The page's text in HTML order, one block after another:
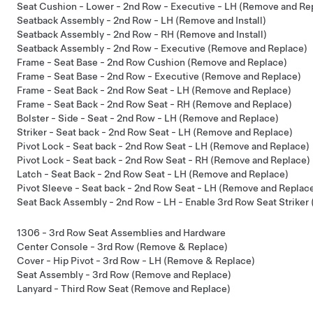
Seat Cushion - Lower - 2nd Row - Executive - LH (Remove and
Seatback Assembly - 2nd Row - LH (Remove and Install)
Seatback Assembly - 2nd Row - RH (Remove and Install)
Seatback Assembly - 2nd Row - Executive (Remove and Replace)
Frame - Seat Base - 2nd Row Cushion (Remove and Replace)
Frame - Seat Base - 2nd Row - Executive (Remove and Replace)
Frame - Seat Back - 2nd Row Seat - LH (Remove and Replace)
Frame - Seat Back - 2nd Row Seat - RH (Remove and Replace)
Bolster - Side - Seat - 2nd Row - LH (Remove and Replace)
Striker - Seat back - 2nd Row Seat - LH (Remove and Replace)
Pivot Lock - Seat back - 2nd Row Seat - LH (Remove and Replace)
Pivot Lock - Seat back - 2nd Row Seat - RH (Remove and Replace)
Latch - Seat Back - 2nd Row Seat - LH (Remove and Replace)
Pivot Sleeve - Seat back - 2nd Row Seat - LH (Remove and
Seat Back Assembly - 2nd Row - LH - Enable 3rd Row Seat
1306 - 3rd Row Seat Assemblies and Hardware
Center Console - 3rd Row (Remove & Replace)
Cover - Hip Pivot - 3rd Row - LH (Remove & Replace)
Seat Assembly - 3rd Row (Remove and Replace)
Lanyard - Third Row Seat (Remove and Replace)